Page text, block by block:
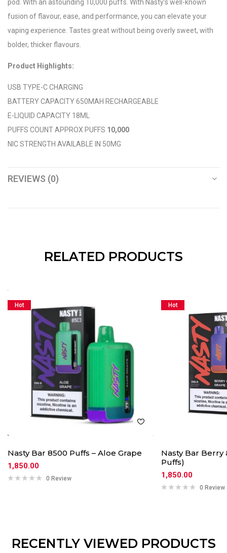
pod. With an astounding 10,000 puffs. With Nasty’s well-known
fusion of flavour, ease, and performance, you can elevate your
vaping experience. Tastes great without being overly sweet, with
bolder, thicker flavours.
Product Highlights:
USB TYPE-C CHARGING
BATTERY CAPACITY 650MAH RECHARGEABLE
E-LIQUID CAPACITY 18ML
PUFFS COUNT APPROX PUFFS 10,000
NIC STRENGTH AVAILABLE IN 50MG
REVIEWS (0)
RELATED PRODUCTS
Hot
Nasty Bar 8500 Puffs – Aloe Grape
1,850.00
0 Review
Hot
Nasty Bar Berry
Puffs)
1,850.00
0 Review
RECENTLY VIEWED PRODUCTS